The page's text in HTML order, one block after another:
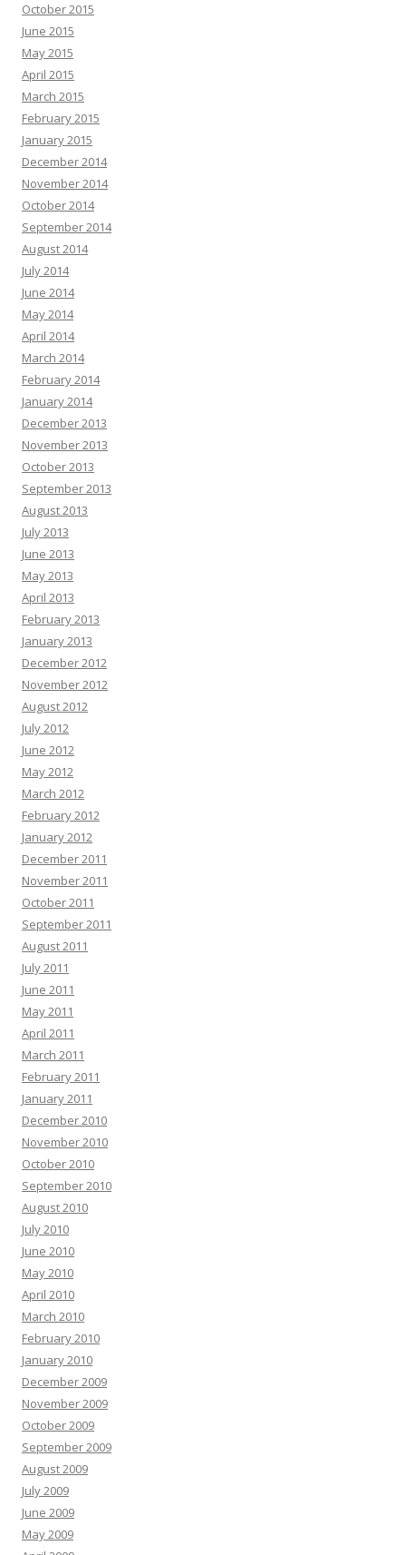
October 2015
June 2015
May 2015
April 2015
March 2015
February 2015
January 2015
December 2014
November 2014
October 2014
September 2014
August 2014
July 2014
June 2014
May 2014
April 2014
March 2014
February 2014
January 2014
December 2013
November 2013
October 2013
September 2013
August 2013
July 2013
June 2013
May 2013
April 2013
February 2013
January 2013
December 2012
November 2012
August 2012
July 2012
June 2012
May 2012
March 2012
February 2012
January 2012
December 2011
November 2011
October 2011
September 2011
August 2011
July 2011
June 2011
May 2011
April 2011
March 2011
February 2011
January 2011
December 2010
November 2010
October 2010
September 2010
August 2010
July 2010
June 2010
May 2010
April 2010
March 2010
February 2010
January 2010
December 2009
November 2009
October 2009
September 2009
August 2009
July 2009
June 2009
May 2009